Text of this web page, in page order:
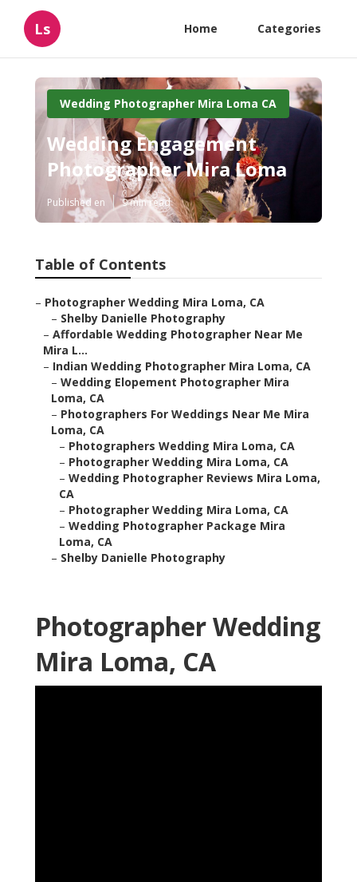
Ls Home Categories
Wedding Photographer Mira Loma CA
Wedding Engagement
Photographer Mira Loma
Published en 9 min read
Table of Contents
– Photographer Wedding Mira Loma, CA
– Shelby Danielle Photography
– Affordable Wedding Photographer Near Me
Mira L...
– Indian Wedding Photographer Mira Loma, CA
– Wedding Elopement Photographer Mira
Loma, CA
– Photographers For Weddings Near Me Mira
Loma, CA
– Photographers Wedding Mira Loma, CA
– Photographer Wedding Mira Loma, CA
– Wedding Photographer Reviews Mira Loma,
CA
– Photographer Wedding Mira Loma, CA
– Wedding Photographer Package Mira
Loma, CA
– Shelby Danielle Photography
Photographer Wedding
Mira Loma, CA